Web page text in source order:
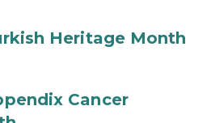
Heritage Month
Cancer